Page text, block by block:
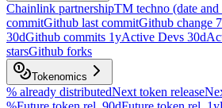
Chainlink partnershipTM techno (date and
commitGithub last commitGithub change
30dGithub commits 1yActive Devs 30d
starsGithub forks
Tokenomics
% already distributedNext token release